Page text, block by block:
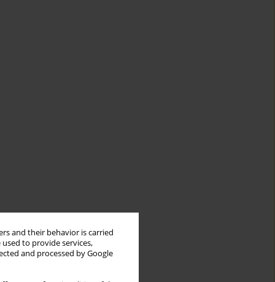
and their behavior is carried
to provide services,
and processed by Google